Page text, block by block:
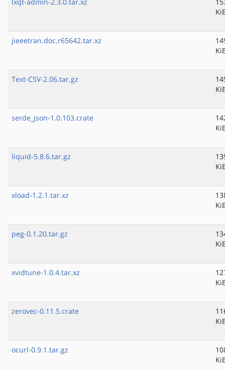
jieeetran.doc.r65642.tar.xz
Text-CSV-2.06.tar.gz
serde_json-1.0.103.crate
liquid-5.8.6.tar.gz
xload-1.2.1.tar.xz
peg-0.1.20.tar.gz
xvidtune-1.0.4.tar.xz
zerovec-0.11.5.crate
ocurl-0.9.1.tar.gz